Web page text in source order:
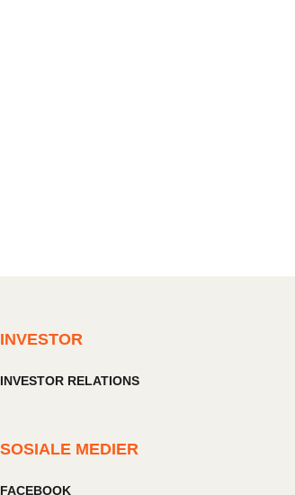
INVESTOR
INVESTOR RELATIONS
SOSIALE MEDIER
FACEBOOK